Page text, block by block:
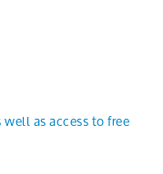
as access to free